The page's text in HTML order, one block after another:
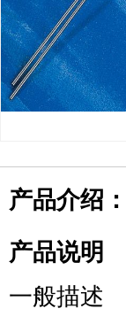
产品介绍：
产品说明
一般描述